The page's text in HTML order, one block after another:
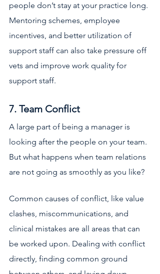
people don’t stay at your practice long.
Mentoring schemes, employee
incentives, and better utilization of
support staff can also take pressure off
vets and improve work quality for
support staff.
7. Team Conflict
A large part of being a manager is
looking after the people on your team.
But what happens when team relations
are not going as smoothly as you like?
Common causes of conflict, like value
clashes, miscommunications, and
clinical mistakes are all areas that can
be worked upon. Dealing with conflict
directly, finding common ground